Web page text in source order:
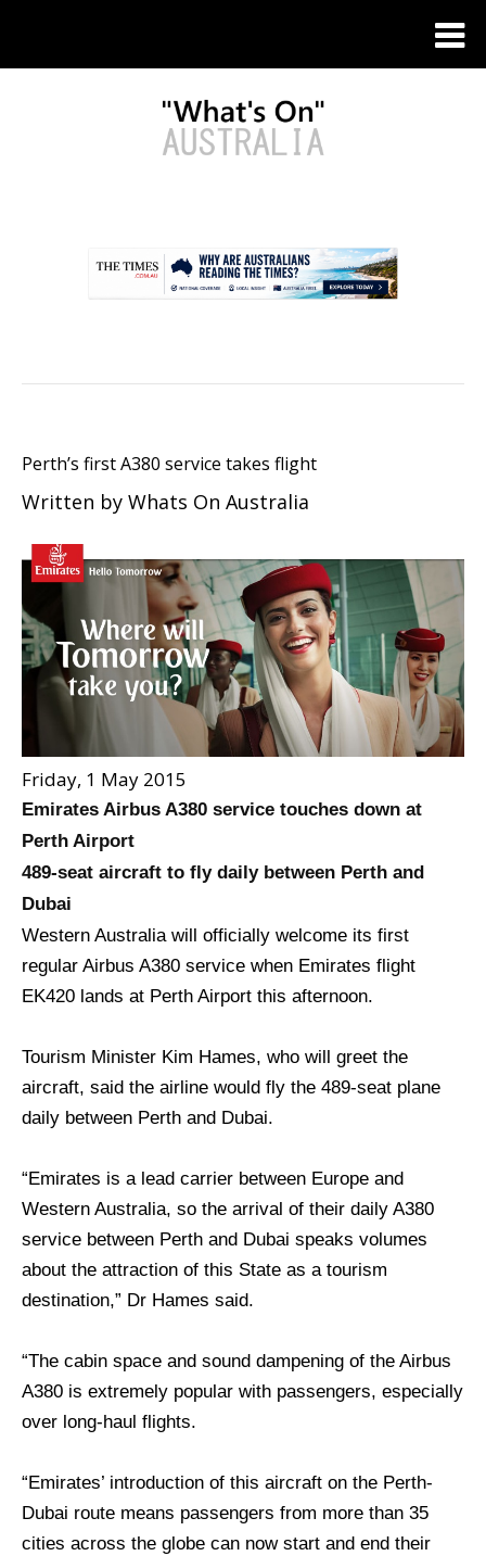
Perth’s first A380 service takes flight
Written by Whats On Australia
Friday, 1 May 2015
Emirates Airbus A380 service touches down at
Perth Airport
489-seat aircraft to fly daily between Perth and
Dubai
Western Australia will officially welcome its first
regular Airbus A380 service when Emirates flight
EK420 lands at Perth Airport this afternoon.
Tourism Minister Kim Hames, who will greet the
aircraft, said the airline would fly the 489-seat plane
daily between Perth and Dubai.
“Emirates is a lead carrier between Europe and
Western Australia, so the arrival of their daily A380
service between Perth and Dubai speaks volumes
about the attraction of this State as a tourism
destination,” Dr Hames said.
“The cabin space and sound dampening of the Airbus
A380 is extremely popular with passengers, especially
over long-haul flights.
“Emirates’ introduction of this aircraft on the Perth-
Dubai route means passengers from more than 35
cities across the globe can now start and end their